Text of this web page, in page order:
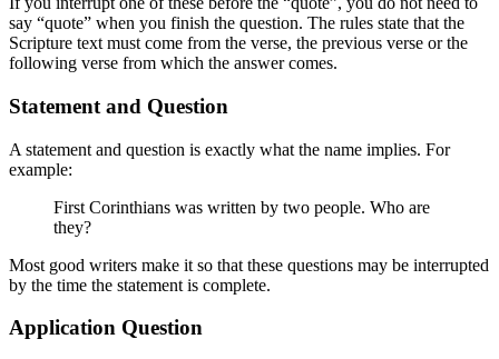
say “quote” when you finish the question. The rules state that the
Scripture text must come from the verse, the previous verse or the
following verse from which the answer comes.
Statement and Question
A statement and question is exactly what the name implies. For
example:
First Corinthians was written by two people. Who are
they?
Most good writers make it so that these questions may be interrupted
by the time the statement is complete.
Application Question